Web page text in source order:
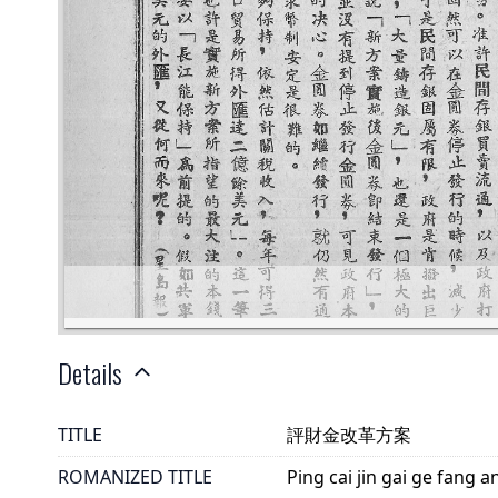
Details
TITLE
評財金改革方案
ROMANIZED TITLE
Ping cai jin gai ge fang